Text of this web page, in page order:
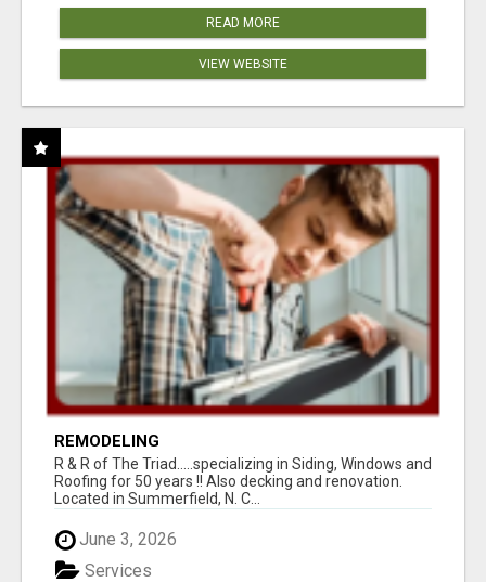
READ MORE
VIEW WEBSITE
REMODELING
R & R of The Triad.....specializing in Siding, Windows and
Roofing for 50 years !! Also decking and renovation.
Located in Summerfield, N. C...
June 3, 2026
Services